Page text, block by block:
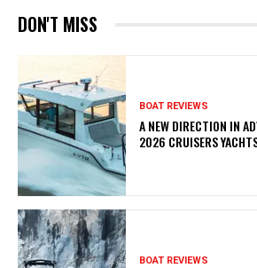
DON'T MISS
BOAT REVIEWS
A NEW DIRECTION IN
2026 CRUISERS
BOAT REVIEWS